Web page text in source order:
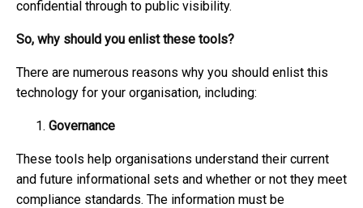
confidential through to public visibility.
So, why should you enlist these tools?
There are numerous reasons why you should enlist this
technology for your organisation, including:
Governance
These tools help organisations understand their current
and future informational sets and whether or not they meet
compliance standards. The information must be